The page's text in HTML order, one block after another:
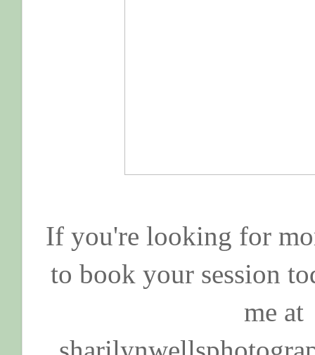
If you're looking for
to book your session
me at